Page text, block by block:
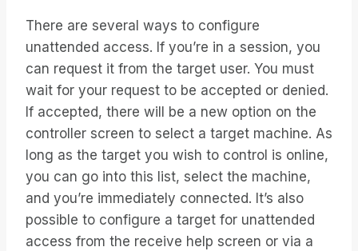
There are several ways to configure
unattended access. If you’re in a session, you
can request it from the target user. You must
wait for your request to be accepted or denied.
If accepted, there will be a new option on the
controller screen to select a target machine. As
long as the target you wish to control is online,
you can go into this list, select the machine,
and you’re immediately connected. It’s also
possible to configure a target for unattended
access from the receive help screen or via a